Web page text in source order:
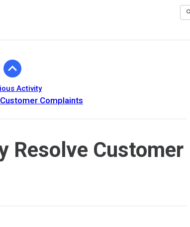
Activity
Complaints
Resolve Customer